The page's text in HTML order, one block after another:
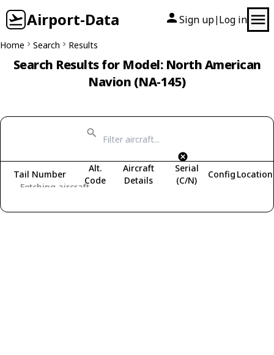
Airport-Data Sign up| Log in
Home Search Results
Search Results for Model: North American
Navion (NA-145)
Fetching aircraft...
Tail Number
Alt.
Code
Aircraft
Details
Serial
(C/N)
Config Location